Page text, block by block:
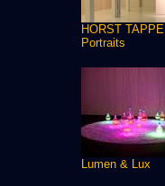
HORST TAPPE
Portraits
Lumen & Lux